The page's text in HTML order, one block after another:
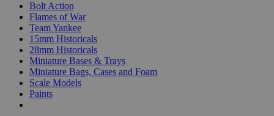
Bolt Action
Flames of War
Team Yankee
15mm Historicals
28mm Historicals
Miniature Bases & Trays
Miniature Bags, Cases and Foam
Scale Models
Paints